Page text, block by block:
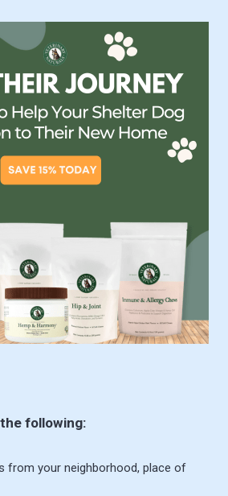
following:
from your neighborhood, place of